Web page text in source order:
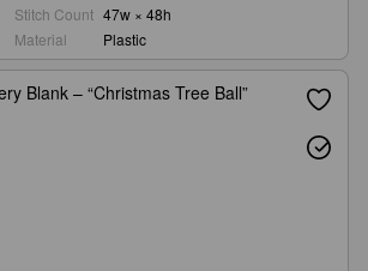
Stitch Count 47w × 48h
Material
Plastic